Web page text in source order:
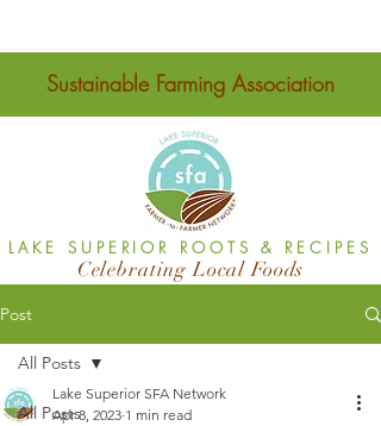
Sustainable Farming Association
LAKE SUPERIOR ROOTS & RECIPES
Celebrating Local Foods
Post
All Posts
All Posts
Lake Superior SFA Network
Apr 8, 2023 1 min read